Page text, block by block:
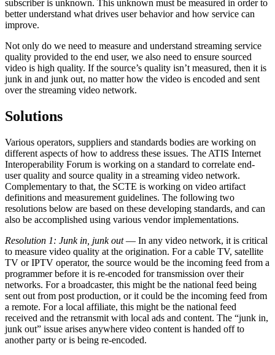
subscriber is unknown. This unknown must be measured in order to
better understand what drives user behavior and how service can
improve.
Not only do we need to measure and understand streaming service
quality provided to the end user, we also need to ensure sourced
video is high quality. If the source’s quality isn’t measured, then it is
junk in and junk out, no matter how the video is encoded and sent
over the streaming video network.
Solutions
Various operators, suppliers and standards bodies are working on
different aspects of how to address these issues. The ATIS Internet
Interoperability Forum is working on a standard to correlate end-
user quality and source quality in a streaming video network.
Complementary to that, the SCTE is working on video artifact
definitions and measurement guidelines. The following two
resolutions below are based on these developing standards, and can
also be accomplished using various vendor implementations.
Resolution 1: Junk in, junk out— In any video network, it is critical
to measure video quality at the origination. For a cable TV, satellite
TV or IPTV operator, the source would be the incoming feed from a
programmer before it is re-encoded for transmission over their
networks. For a broadcaster, this might be the national feed being
sent out from post production, or it could be the incoming feed from
a remote. For a local affiliate, this might be the national feed
received and the retransmit with local ads and content. The “junk in,
junk out” issue arises anywhere video content is handed off to
another party or is being re-encoded.